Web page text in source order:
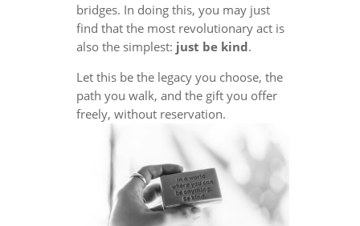
bridges. In doing this, you may just
find that the most revolutionary act is
also the simplest: just be kind.
Let this be the legacy you choose, the
path you walk, and the gift you offer
freely, without reservation.